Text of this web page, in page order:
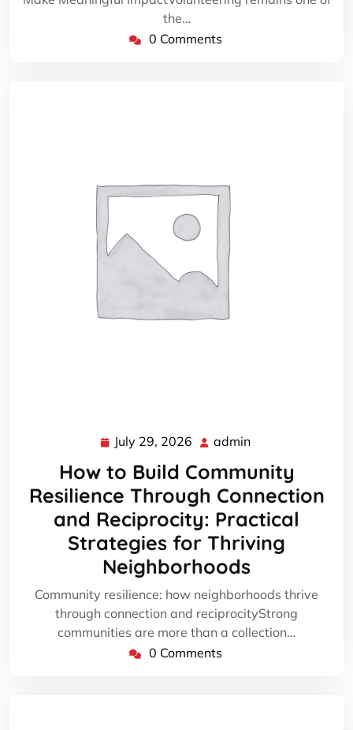
the…
0 Comments
July 29, 2026 July
29,
2026
admin
How to Build Community
Resilience Through Connection
and Reciprocity: Practical
Strategies for Thriving
Neighborhoods
Community resilience: how neighborhoods thrive
through connection and reciprocityStrong
communities are more than a collection…
0 Comments